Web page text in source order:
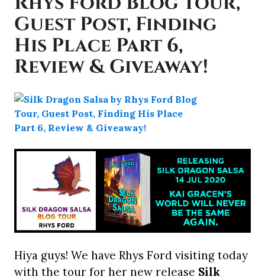
Guest Post, Finding
His Place Part 6,
Review & Giveaway!
Hiya guys! We have Rhys Ford visiting today
with the tour for her new release Silk